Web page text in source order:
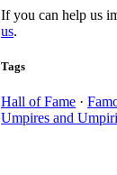
If you can help us
us.
Tags
Hall of Fame ·
Umpires and